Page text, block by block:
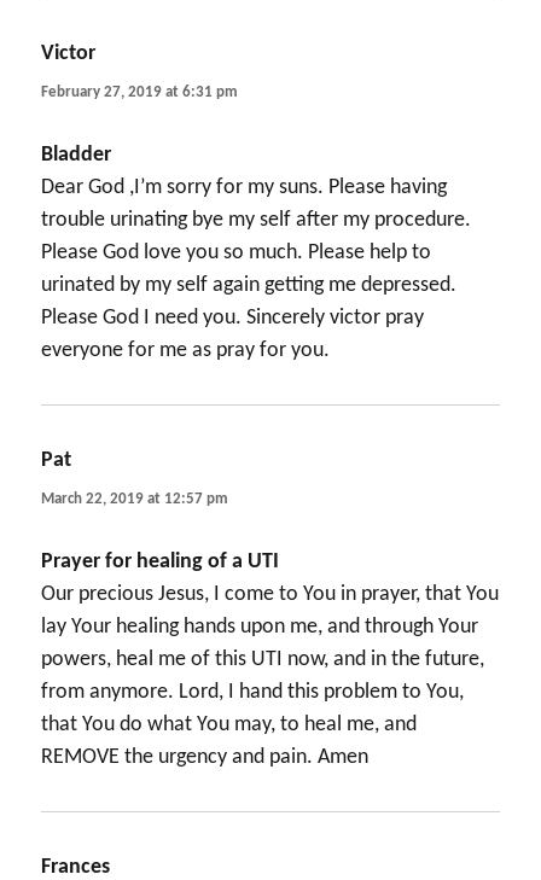
Victor
February 27, 2019 at 6:31 pm
Bladder
Dear God ,I’m sorry for my suns. Please having
trouble urinating bye my self after my procedure.
Please God love you so much. Please help to
urinated by my self again getting me depressed.
Please God I need you. Sincerely victor pray
everyone for me as pray for you.
Pat
March 22, 2019 at 12:57 pm
Prayer for healing of a UTI
Our precious Jesus, I come to You in prayer, that You
lay Your healing hands upon me, and through Your
powers, heal me of this UTI now, and in the future,
from anymore. Lord, I hand this problem to You,
that You do what You may, to heal me, and
REMOVE the urgency and pain. Amen
Frances